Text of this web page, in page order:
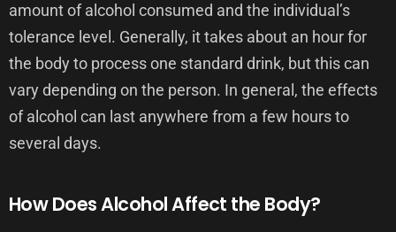
amount of alcohol consumed and the individual’s
tolerance level. Generally, it takes about an hour for
the body to process one standard drink, but this can
vary depending on the person. In general, the effects
of alcohol can last anywhere from a few hours to
several days.
How Does Alcohol Affect the Body?